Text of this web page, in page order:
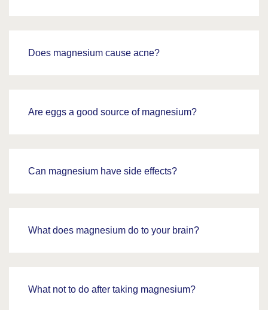
Does magnesium cause acne?
Are eggs a good source of magnesium?
Can magnesium have side effects?
What does magnesium do to your brain?
What not to do after taking magnesium?